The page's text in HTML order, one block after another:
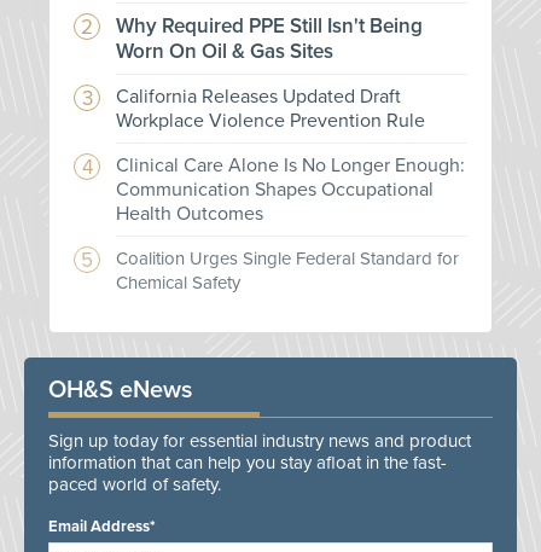
Why Required PPE Still Isn't Being
Worn On Oil & Gas Sites
California Releases Updated Draft
Workplace Violence Prevention Rule
Clinical Care Alone Is No Longer Enough:
Communication Shapes Occupational
Health Outcomes
Coalition Urges Single Federal Standard for
Chemical Safety
OH&S eNews
Sign up today for essential industry news and product
information that can help you stay afloat in the fast-
paced world of safety.
Email Address*